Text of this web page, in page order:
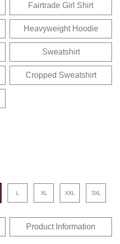
Fairtrade Girl Shirt
Heavyweight Hoodie
Sweatshirt
Cropped Sweatshirt
L XL XXL 3XL
Product Information